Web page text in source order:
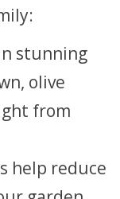
stunning
olive
from
help reduce